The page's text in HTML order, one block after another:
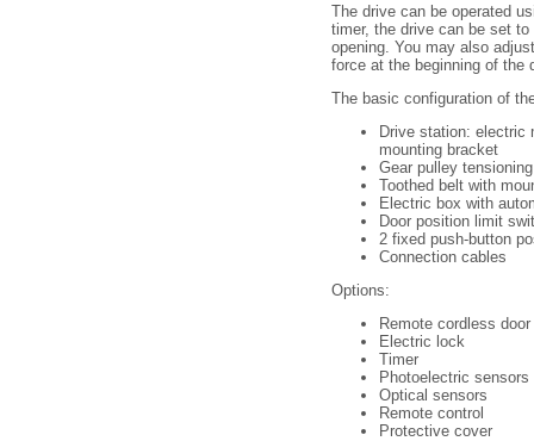
The drive can be operated
timer, the drive can be set
opening. You may also
force at the beginning of the
The basic configuration of
Drive station: electric
mounting bracket
Gear pulley
Toothed belt with
Electric box with
Door position limit
2 fixed push-button
Connection cables
Options:
Remote cordless
Electric lock
Timer
Photoelectric sensors
Optical sensors
Remote control
Protective cover